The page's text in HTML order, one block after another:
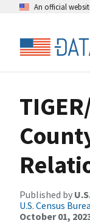
An official
Published by
U.S. Census
October 01,